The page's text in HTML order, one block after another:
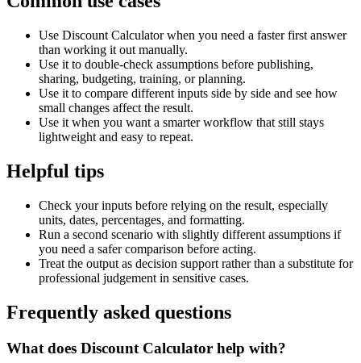
Use Discount Calculator when you need a faster first answer
than working it out manually.
Use it to double-check assumptions before publishing,
sharing, budgeting, training, or planning.
Use it to compare different inputs side by side and see how
small changes affect the result.
Use it when you want a smarter workflow that still stays
lightweight and easy to repeat.
Helpful tips
Check your inputs before relying on the result, especially
units, dates, percentages, and formatting.
Run a second scenario with slightly different assumptions if
you need a safer comparison before acting.
Treat the output as decision support rather than a substitute for
professional judgement in sensitive cases.
Frequently asked questions
What does Discount Calculator help with?